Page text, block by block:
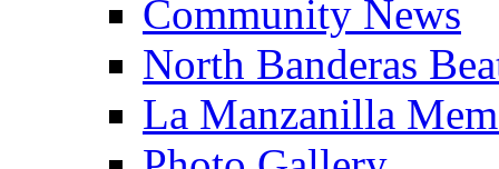
Community News
North Banderas
La Manzanilla